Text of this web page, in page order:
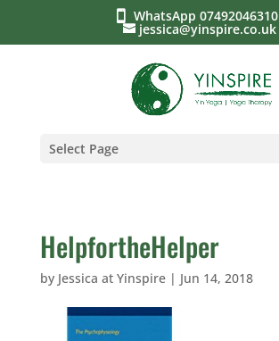
WhatsApp 07492046310
jessica@yinspire.co.uk
Select Page
HelpfortheHelper
by Jessica at Yinspire| Jun 14, 2018